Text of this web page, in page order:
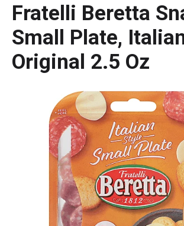
Fratelli Beretta
Small Plate,
Original 2.5 Oz